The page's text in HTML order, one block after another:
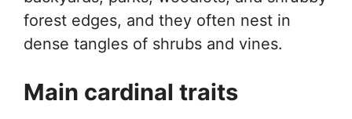
forest edges, and they often nest in
dense tangles of shrubs and vines.
Main cardinal traits